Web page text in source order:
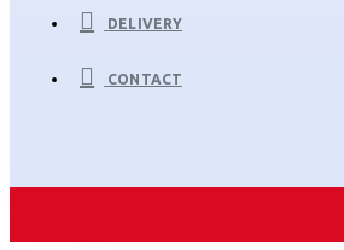
DELIVERY
CONTACT